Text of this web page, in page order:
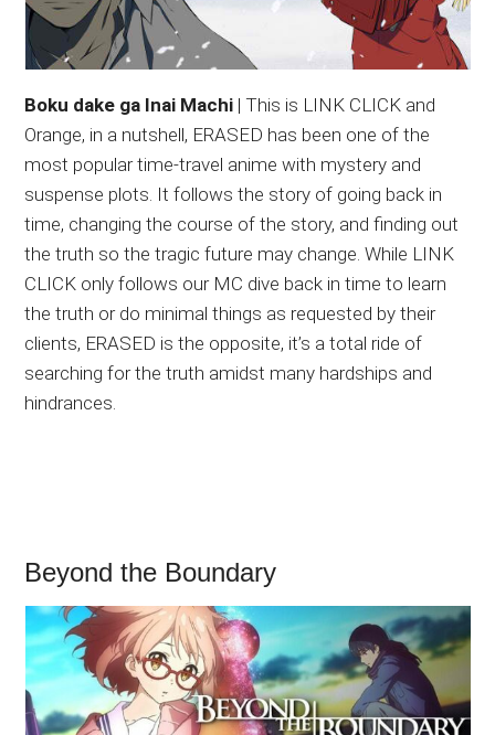
Boku dake ga Inai Machi | This is LINK CLICK and
Orange, in a nutshell, ERASED has been one of the
most popular time-travel anime with mystery and
suspense plots. It follows the story of going back in
time, changing the course of the story, and finding out
the truth so the tragic future may change. While LINK
CLICK only follows our MC dive back in time to learn
the truth or do minimal things as requested by their
clients, ERASED is the opposite, it’s a total ride of
searching for the truth amidst many hardships and
hindrances.
Beyond the Boundary